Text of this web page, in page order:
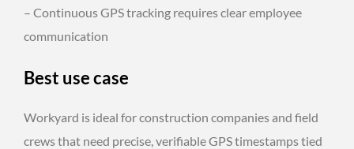
– Continuous GPS tracking requires clear employee
communication
Best use case
Workyard is ideal for construction companies and field
crews that need precise, verifiable GPS timestamps tied